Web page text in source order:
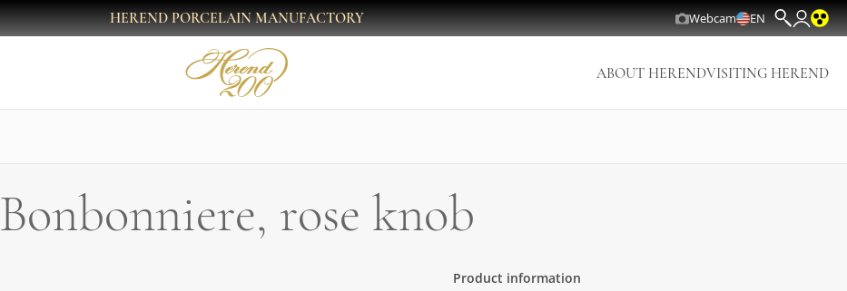
HEREND PORCELAIN MANUFACTORY Webcam EN
ABOUT HERENDVISITING HEREND
Bonbonniere, rose knob
Product information